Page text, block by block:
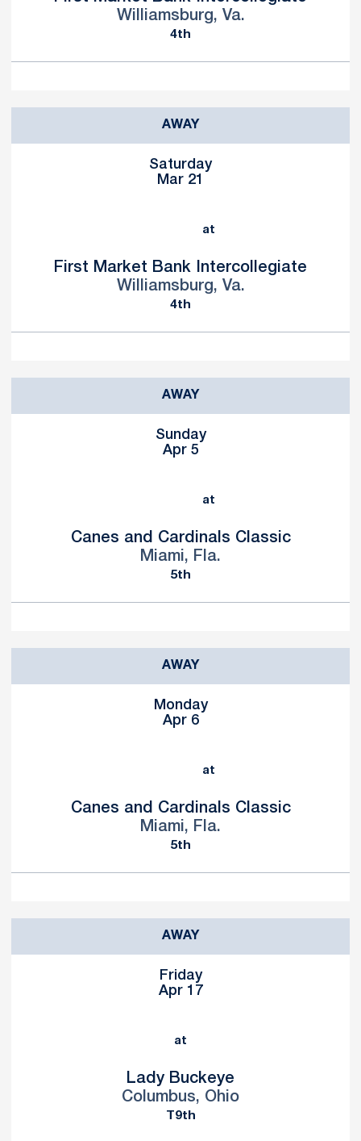
Williamsburg, Va.
4th
AWAY
Saturday
Mar 21
at
First Market Bank Intercollegiate
Williamsburg, Va.
4th
AWAY
Sunday
Apr 5
at
Canes and Cardinals Classic
Miami, Fla.
5th
AWAY
Monday
Apr 6
at
Canes and Cardinals Classic
Miami, Fla.
5th
AWAY
Friday
Apr 17
at
Lady Buckeye
Columbus, Ohio
T9th